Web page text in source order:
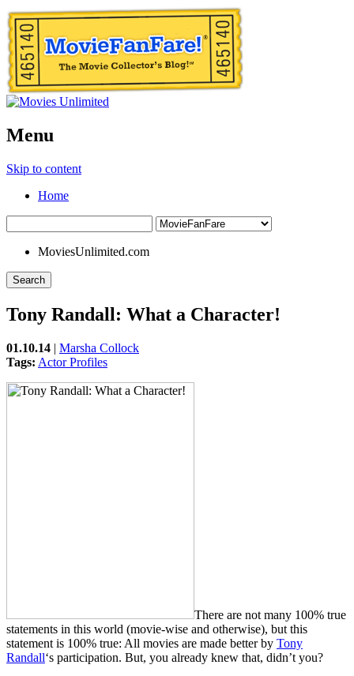
Menu
Skip to content
Home
MoviesUnlimited.com
Search
Tony Randall: What a Character!
01.10.14 | Marsha Collock
Tags: Actor Profiles
There are not many 100% true
statements in this world (movie-wise and otherwise), but this
statement is 100% true: All movies are made better by Tony
Randall‘s participation. But, you already knew that, didn’t you?